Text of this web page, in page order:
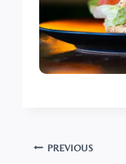
Post
PREVIOUS